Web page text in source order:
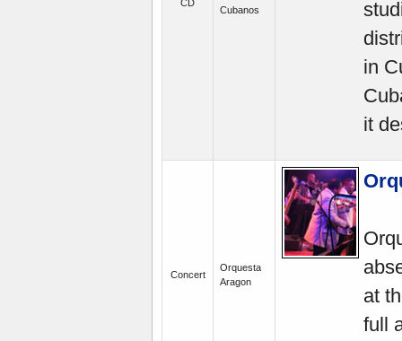
CD
Cubanos
in
it
Concert
Orquesta
Aragon
at
full